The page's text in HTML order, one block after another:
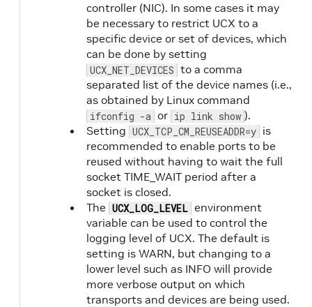
controller (NIC). In some cases it may
be necessary to restrict UCX to a
specific device or set of devices, which
can be done by setting
UCX_NET_DEVICES to a comma
separated list of the device names (i.e.,
as obtained by Linux command
ifconfig -a or ip link show ).
Setting UCX_TCP_CM_REUSEADDR=y is
recommended to enable ports to be
reused without having to wait the full
socket TIME_WAIT period after a
socket is closed.
The UCX_LOG_LEVEL environment
variable can be used to control the
logging level of UCX. The default is
setting is WARN, but changing to a
lower level such as INFO will provide
more verbose output on which
transports and devices are being used.